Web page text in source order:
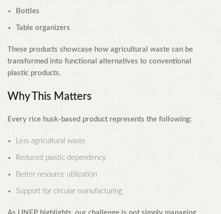
Bottles
Table organizers
These products showcase how agricultural waste can be
transformed into functional alternatives to conventional
plastic products.
Why This Matters
Every rice husk-based product represents the following:
Less agricultural waste
Reduced plastic dependency
Better resource utilization
Support for circular manufacturing